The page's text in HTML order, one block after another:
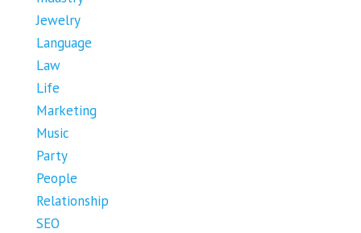
Jewelry
Language
Law
Life
Marketing
Music
Party
People
Relationship
SEO